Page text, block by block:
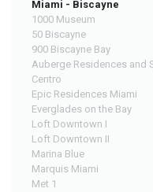
Miami - Biscayne
1000 Museum
50 Biscayne
900 Biscayne Bay
Auberge Residences and
Centro
Epic Residences Miami
Everglades on the Bay
Loft Downtown I
Loft Downtown II
Marina Blue
Marquis Miami
Met 1